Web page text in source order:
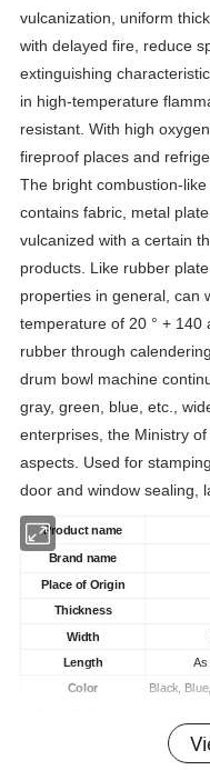
vulcanization, uniform
with delayed fire, reduce
extinguishing
in high-temperature
resistant. With high
fireproof places and
The bright combustion-
contains fabric, metal
vulcanized with a certain
products. Like rubber
properties in general, can
temperature of 20 ° + 140
rubber through
drum bowl machine
gray, green, blue, etc.,
enterprises, the Ministry
aspects. Used for
door and window sealing,
Productname
Brand name
Place of Origin
Thickness
Width
Length
As
Color Black,